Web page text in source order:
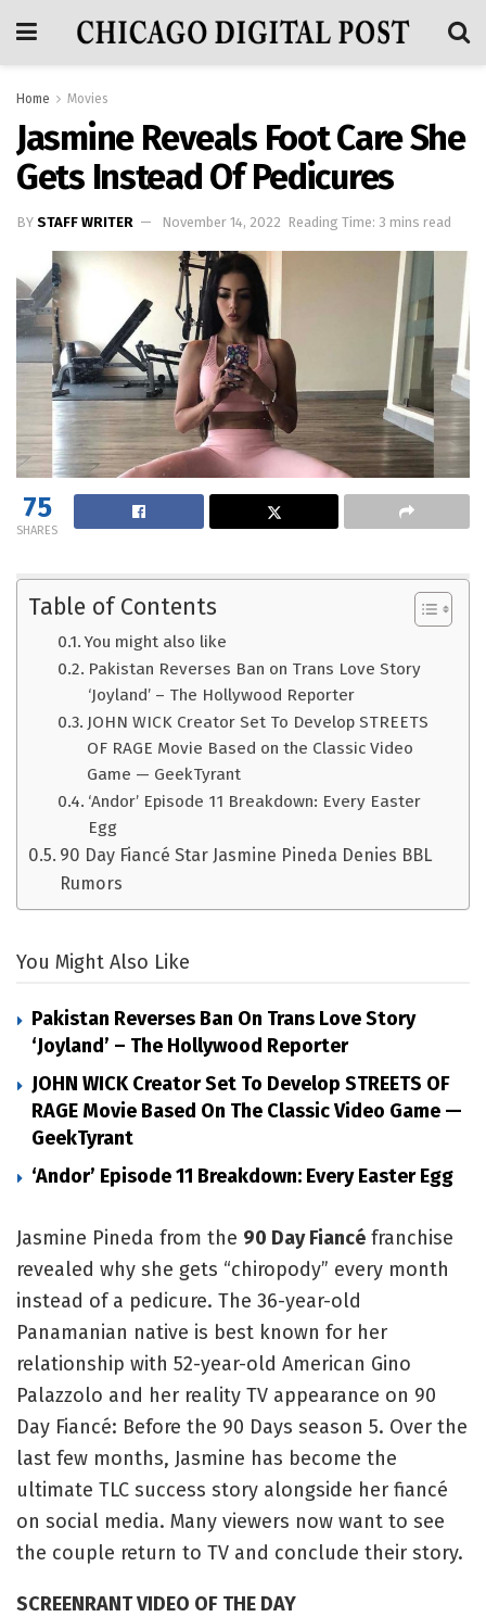
Home Movies
Jasmine Reveals Foot Care She
Gets Instead Of Pedicures
BY STAFF WRITER November 14, 2022 Reading Time: 3 mins read
75
SHARES
Table of Contents
You might also like
Pakistan Reverses Ban on Trans Love Story
‘Joyland’ – The Hollywood Reporter
JOHN WICK Creator Set To Develop STREETS
OF RAGE Movie Based on the Classic Video
Game — GeekTyrant
‘Andor’ Episode 11 Breakdown: Every Easter
Egg
90 Day Fiancé Star Jasmine Pineda Denies BBL
Rumors
You Might Also Like
Pakistan Reverses Ban On Trans Love Story
‘Joyland’ – The Hollywood Reporter
JOHN WICK Creator Set To Develop STREETS OF
RAGE Movie Based On The Classic Video Game —
GeekTyrant
‘Andor’ Episode 11 Breakdown: Every Easter Egg
Jasmine Pineda from the 90 Day Fiancé franchise
revealed why she gets “chiropody” every month
instead of a pedicure. The 36-year-old
Panamanian native is best known for her
relationship with 52-year-old American Gino
Palazzolo and her reality TV appearance on 90
Day Fiancé: Before the 90 Days season 5. Over the
last few months, Jasmine has become the
ultimate TLC success story alongside her fiancé
on social media. Many viewers now want to see
the couple return to TV and conclude their story.
SCREENRANT VIDEO OF THE DAY